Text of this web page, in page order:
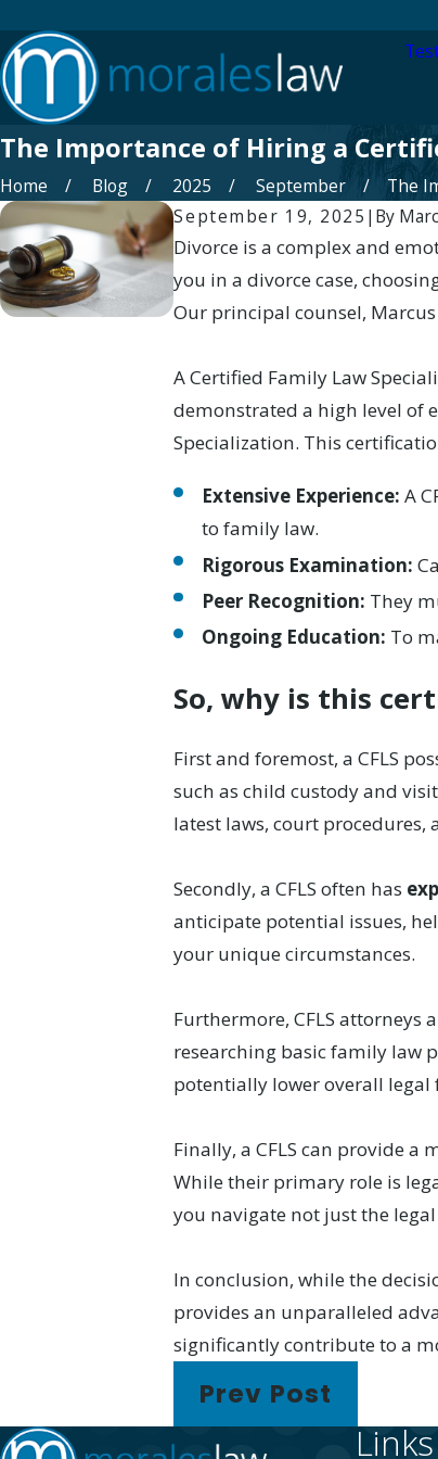
The Importance of Hiring a
Home Blog 2025 September
The
September 19, 2025 | By
Divorce is a complex and
you in a divorce case,
Our principal counsel,
A Certified Family Law
demonstrated a high level of
Specialization. This
Extensive Experience: A
to family law.
Rigorous Examination:
Peer Recognition: They
Ongoing Education: To
So, why is this
First and foremost, a CFLS
such as child custody and
latest laws, court procedures,
Secondly, a CFLS often has
anticipate potential issues,
your unique circumstances.
Furthermore, CFLS attorneys
researching basic family law
potentially lower overall legal
Finally, a CFLS can provide a
While their primary role is
you navigate not just the
In conclusion, while the
provides an unparalleled
significantly contribute to a
Prev Post
Links